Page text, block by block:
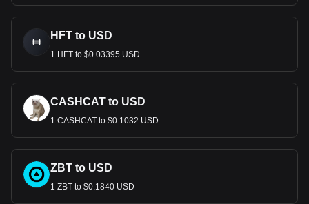
HFT to USD
1 HFT to $0.03395 USD
CASHCAT to USD
1 CASHCAT to $0.1032 USD
ZBT to USD
1 ZBT to $0.1840 USD